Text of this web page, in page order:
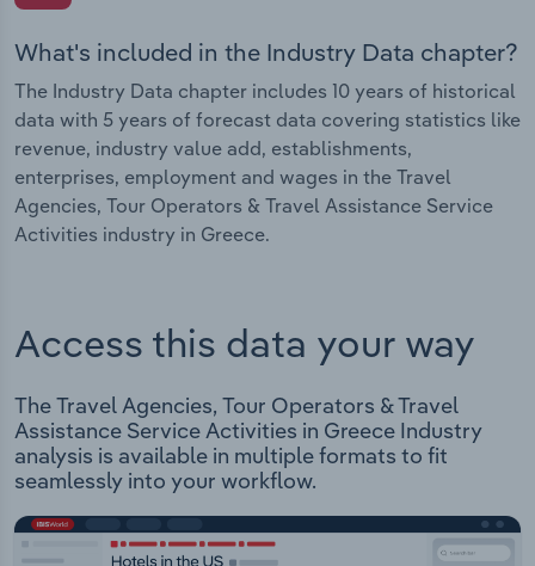
What's included in the Industry Data chapter?
The Industry Data chapter includes 10 years of historical
data with 5 years of forecast data covering statistics like
revenue, industry value add, establishments,
enterprises, employment and wages in the Travel
Agencies, Tour Operators & Travel Assistance Service
Activities industry in Greece.
Access this data your way
The Travel Agencies, Tour Operators & Travel
Assistance Service Activities in Greece Industry
analysis is available in multiple formats to fit
seamlessly into your workflow.